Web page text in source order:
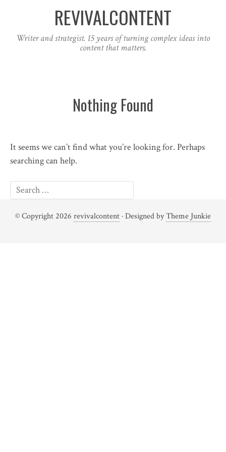
REVIVALCONTENT
Writer and strategist. 15 years of turning complex ideas into
content that matters.
Nothing Found
It seems we can’t find what you’re looking for. Perhaps
searching can help.
© Copyright 2026 revivalcontent· Designed byTheme Junkie